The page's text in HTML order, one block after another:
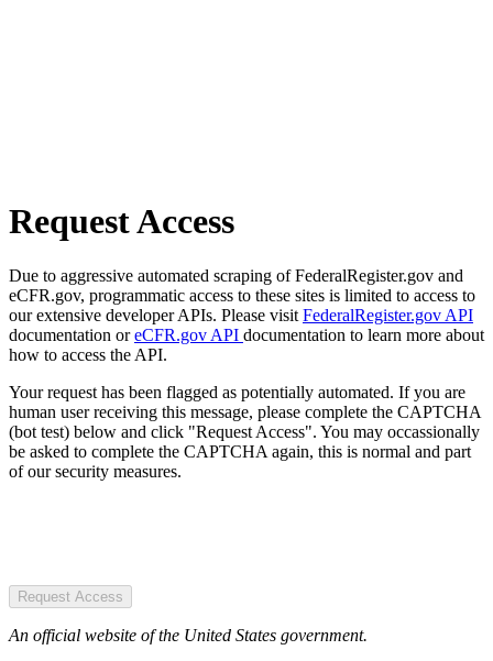
Request Access
Due to aggressive automated scraping of FederalRegister.gov and
eCFR.gov, programmatic access to these sites is limited to access to
our extensive developer APIs. Please visit FederalRegister.gov API
documentation oreCFR.gov API documentation to learn more about
how to access the API.
Your request has been flagged as potentially automated. If you are
human user receiving this message, please complete the CAPTCHA
(bot test) below and click "Request Access". You may occassionally
be asked to complete the CAPTCHA again, this is normal and part
of our security measures.
Request Access
An official website of the United States government.